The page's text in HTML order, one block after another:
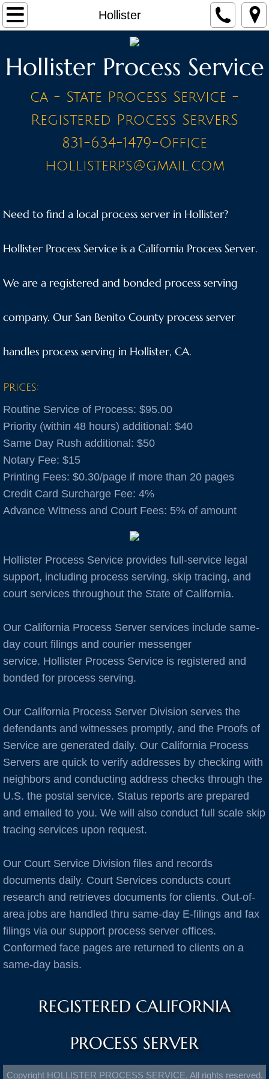
Hollister
Home
Contact
PRICE LIST - BY CITY
A Cities
Anaheim
Anderson
Antioch
Arnold
Aromas
Arroyo Grande
Atascadero
Auburn
Avenal
B Cities
Bakersfield
Boulder Creek
Brentwood
Burbank
Burlingame
Cameron Park
Campbell
Capitola
Carlsbad
Carmel
Hollister Process Service
ca - State Process Service -
Registered Process ServerS
831-634-1479-Office
hollisterps@gmail.com
Need to find a local process server in Hollister?
Hollister Process Service is a California Process Server.
We are a registered and bonded process serving
company. Our San Benito County process server
handles process serving in Hollister, CA.
Prices:
Routine Service of Process: $95.00
Priority (within 48 hours) additional: $40
Same Day Rush additional: $50
Notary Fee: $15
​Printing Fees: $0.30/page if more than 20 pages
Credit Card Surcharge Fee: 4%
Advance Witness and Court Fees: 5% of amount
Hollister Process Service provides full-service legal
support, including process serving, skip tracing, and
court services throughout the State of California.
Our California Process Server services include same-
day court filings and courier messenger
service. Hollister Process Service is registered and
bonded for process serving.
Our California Process Server Division serves the
defendants and witnesses promptly, and the Proofs of
Service are generated daily. Our California Process
Servers are quick to verify addresses by checking with
neighbors and conducting address checks through the
U.S. the postal service. Status reports are prepared
and emailed to you. We will also conduct full scale skip
tracing services upon request.
Our Court Service Division files and records
documents daily. Court Services conducts court
research and retrieves documents for clients. Out-of-
area jobs are handled thru same-day E-filings and fax
filings via our support process server offices.
Conformed face pages are returned to clients on a
same-day basis.
REGISTERED CALIFORNIA
PROCESS SERVER
Copyright HOLLISTER PROCESS SERVICE. All rights reserved.